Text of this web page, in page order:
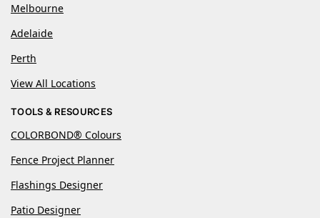
Melbourne
Adelaide
Perth
View All Locations
TOOLS & RESOURCES
COLORBOND® Colours
Fence Project Planner
Flashings Designer
Patio Designer